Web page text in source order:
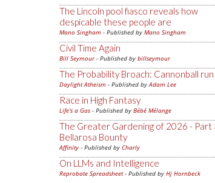
The Lincoln pool fiasco reveals how
despicable these people are
Mano Singham - Published by Mano Singham
Civil Time Again
Bill Seymour- Published by billseymour
The Probability Broach: Cannonball run
Daylight Atheism - Published byAdam Lee
Race in High Fantasy
Life's a Gas - Published by Bébé Mélange
The Greater Gardening of 2026 - Part
Bellarosa Bounty
Affinity - Published by Charly
On LLMs and Intelligence
Reprobate Spreadsheet- Published by Hj Hornbeck